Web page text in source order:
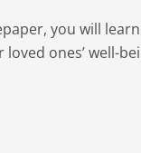
you will
ones’ well-